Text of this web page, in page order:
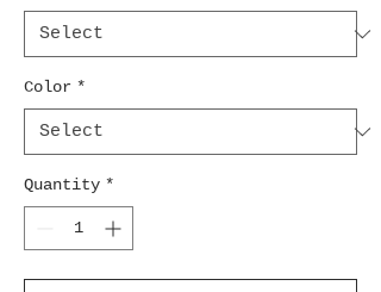
Color *
Quantity *